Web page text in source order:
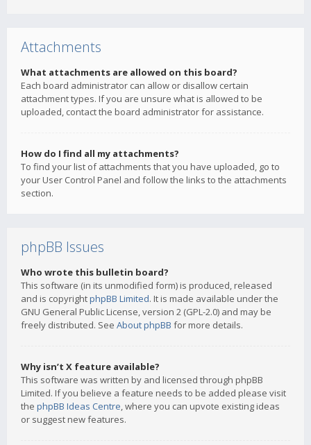
Attachments
What attachments are allowed on this board?
Each board administrator can allow or disallow certain
attachment types. If you are unsure what is allowed to be
uploaded, contact the board administrator for assistance.
How do I find all my attachments?
To find your list of attachments that you have uploaded, go to
your User Control Panel and follow the links to the attachments
section.
phpBB Issues
Who wrote this bulletin board?
This software (in its unmodified form) is produced, released
and is copyrightphpBB Limited. It is made available under the
GNU General Public License, version 2 (GPL-2.0) and may be
freely distributed. See About phpBB for more details.
Why isn’t X feature available?
This software was written by and licensed through phpBB
Limited. If you believe a feature needs to be added please visit
the phpBB Ideas Centre, where you can upvote existing ideas
or suggest new features.